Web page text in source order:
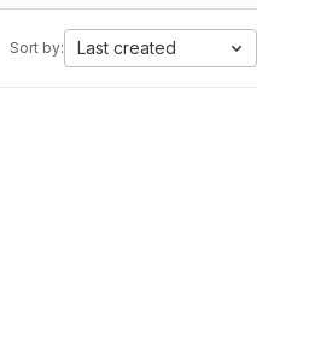
Sort by: Last created